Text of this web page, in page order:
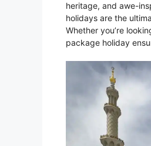
heritage, and awe-
holidays are the
Whether you’re
package holiday